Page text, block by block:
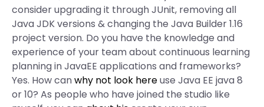
consider upgrading it through JUnit, removing all
Java JDK versions & changing the Java Builder 1.16
project version. Do you have the knowledge and
experience of your team about continuous learning
planning in JavaEE applications and frameworks?
Yes. How canwhy not look hereuse Java EE java 8
or 10? As people who have joined the studio like